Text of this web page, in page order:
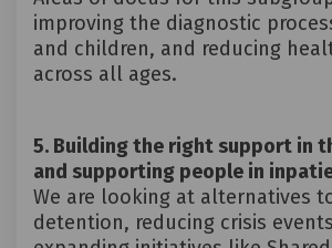
improving the diagnostic
and children, and reducing
across all ages.
5. Building the right support in
and supporting people in
We are looking at alternatives
detention, reducing crisis